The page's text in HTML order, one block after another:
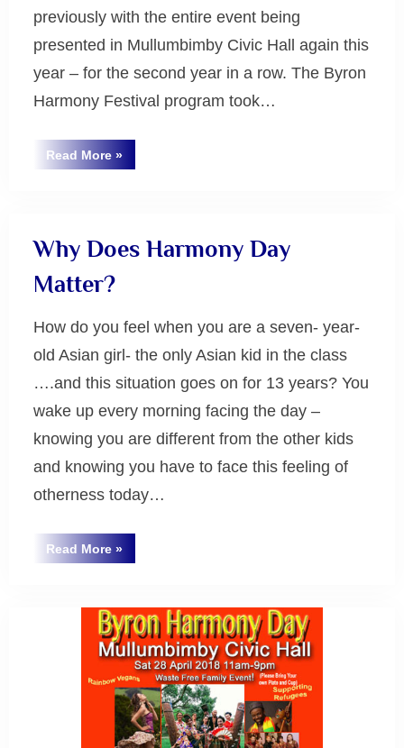
previously with the entire event being
presented in Mullumbimby Civic Hall again this
year – for the second year in a row. The Byron
Harmony Festival program took…
Read More“Byron
Harmony
»
Byron
Why Does Harmony Day
Matter?
How do you feel when you are a seven- year-
old Asian girl- the only Asian kid in the class
….and this situation goes on for 13 years? You
wake up every morning facing the day –
knowing you are different from the other kids
and knowing you have to face this feeling of
otherness today…
Read More“Why
Does
»
Byron